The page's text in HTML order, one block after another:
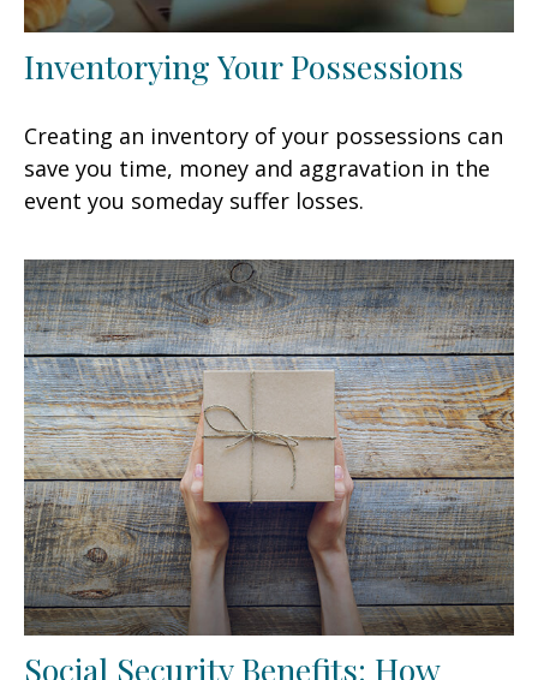
Inventorying Your Possessions
Creating an inventory of your possessions can
save you time, money and aggravation in the
event you someday suffer losses.
Social Security Benefits: How